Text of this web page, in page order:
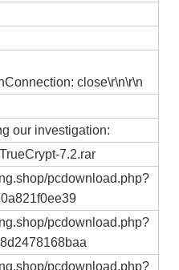
close\r\n\r\n
our investigation:
7.2.rar
pcdownload.php?
pcdownload.php?
pcdownload.php?